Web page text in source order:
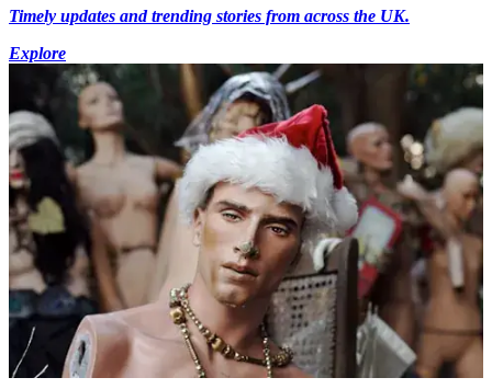
Timely updates and trending stories from across the UK.
Explore